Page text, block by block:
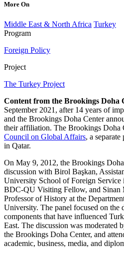
More On
Middle East & North Africa Turkey
Program
Foreign Policy
Project
The Turkey Project
Content from the Brookings Doha
September 2021, after 14 years of
and the Brookings Doha Center
their affiliation. The Brookings Doha
Council on Global Affairs, a
in Qatar.
On May 9, 2012, the Brookings
discussion with Birol Başkan,
University School of Foreign Service
BDC-QU Visiting Fellow, and Sinan
Professor of History at the
University. The panel focused on the
components that have influenced
East. The discussion was moderated
the Brookings Doha Center, and
academic, business, media, and